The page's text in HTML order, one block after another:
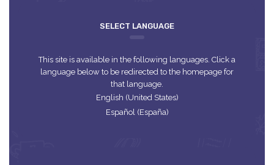
SELECT LANGUAGE
This site is available in the following languages. Click a
language below to be redirected to the homepage for
that language.
English (United States)
Español (España)